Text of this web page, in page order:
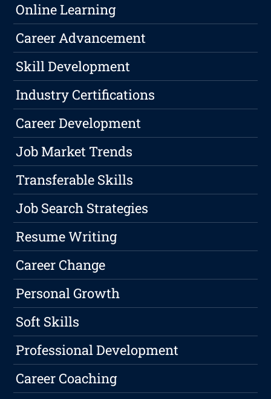
Online Learning
Career Advancement
Skill Development
Industry Certifications
Career Development
Job Market Trends
Transferable Skills
Job Search Strategies
Resume Writing
Career Change
Personal Growth
Soft Skills
Professional Development
Career Coaching